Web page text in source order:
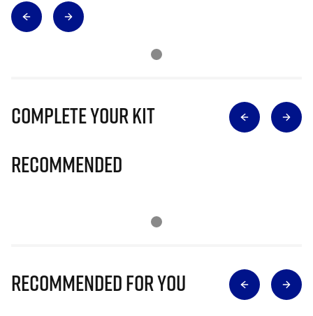
Complete Your Kit
Recommended
Recommended for you